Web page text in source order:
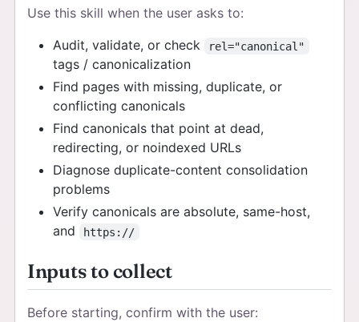
Use this skill when the user asks to:
Audit, validate, or check
rel="canonical"
tags / canonicalization
Find pages with missing, duplicate, or
conflicting canonicals
Find canonicals that point at dead,
redirecting, or noindexed URLs
Diagnose duplicate-content consolidation
problems
Verify canonicals are absolute, same-host,
and
https://
Inputs to collect
Before starting, confirm with the user: